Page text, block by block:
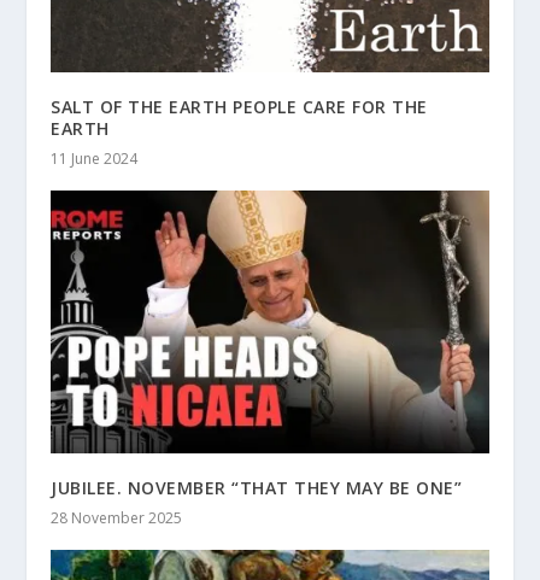
SALT OF THE EARTH PEOPLE CARE FOR THE
EARTH
11 June 2024
JUBILEE. NOVEMBER “THAT THEY MAY BE ONE”
28 November 2025